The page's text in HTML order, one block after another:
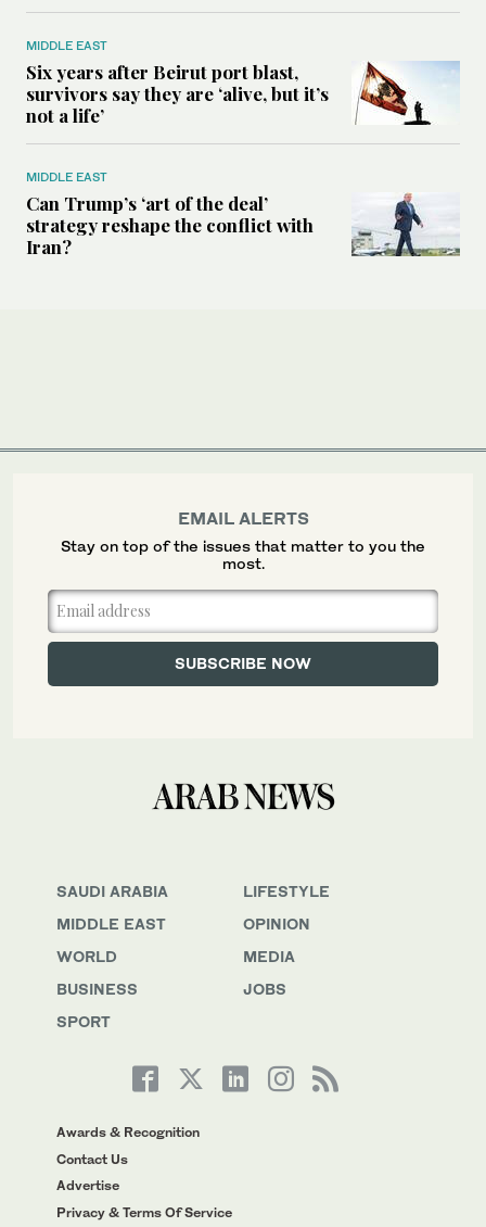
MIDDLE EAST
Six years after Beirut port blast,
survivors say they are ‘alive, but it’s
not a life’
MIDDLE EAST
Can Trump’s ‘art of the deal’
strategy reshape the conflict with
Iran?
SAUDI ARABIA
MIDDLE EAST
WORLD
BUSINESS
SPORT
LIFESTYLE
OPINION
MEDIA
JOBS
Awards & Recognition
Contact Us
Advertise
Privacy & Terms Of Service
EMAIL ALERTS
Stay on top of the issues that matter to you the
most.